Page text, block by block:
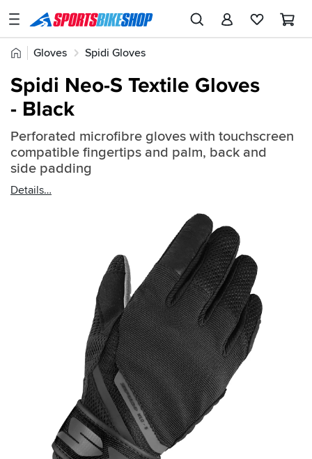
SPORTSBIKESHOP
Advice
Stores
My
Account
Track an Order
Create an account
Home
Gloves Spidi Gloves
Quick
find:
2358095
Spidi Neo-S Textile Gloves
- Black
Perforated microfibre gloves with touchscreen
compatible fingertips and palm, back and
side padding
Details